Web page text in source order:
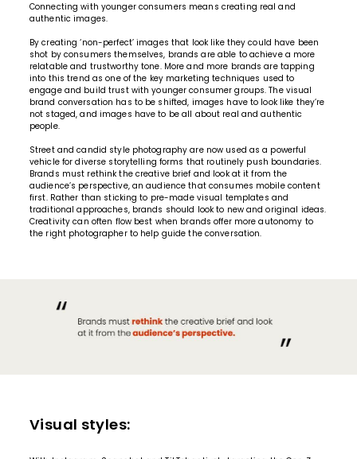
Connecting with younger consumers means creating real and
authentic images.
By creating ‘non-perfect’ images that look like they could have been
shot by consumers themselves, brands are able to achieve a more
relatable and trustworthy tone. More and more brands are tapping
into this trend as one of the key marketing techniques used to
engage and build trust with younger consumer groups. The visual
brand conversation has to be shifted, images have to look like they’re
not staged, and images have to be all about real and authentic
people.
Street and candid style photography are now used as a powerful
vehicle for diverse storytelling forms that routinely push boundaries.
Brands must rethink the creative brief and look at it from the
audience’s perspective, an audience that consumes mobile content
first. Rather than sticking to pre-made visual templates and
traditional approaches, brands should look to new and original ideas.
Creativity can often flow best when brands offer more autonomy to
the right photographer to help guide the conversation.
Visual styles: